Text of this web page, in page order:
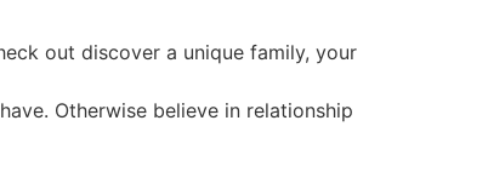
out discover a unique family, your
Otherwise believe in relationship